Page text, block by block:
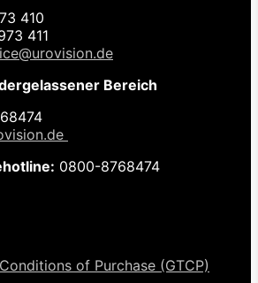
410
411
Bereich
0800-8768474
of Purchase (GTCP)